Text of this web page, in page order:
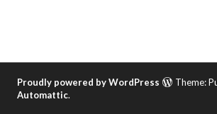
Proudly powered by WordPress
Theme:
Automattic.